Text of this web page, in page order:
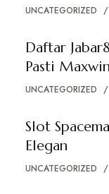
UNCATEGORIZED
Daftar
Pasti
UNCATEGORIZED
Slot
Elegan
UNCATEGORIZED